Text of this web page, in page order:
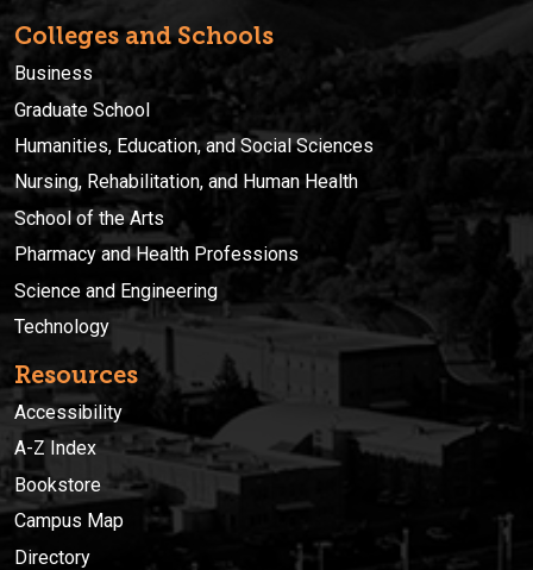
Colleges and Schools
Business
Graduate School
Humanities, Education, and Social Sciences
Nursing, Rehabilitation, and Human Health
School of the Arts
Pharmacy and Health Professions
Science and Engineering
Technology
Resources
Accessibility
A-Z Index
Bookstore
Campus Map
Directory